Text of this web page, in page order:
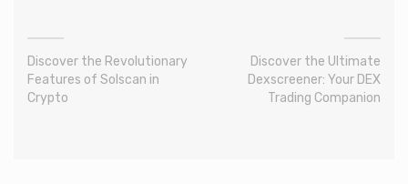
Discover the Revolutionary
Features of Solscan in
Crypto
Discover the Ultimate
Dexscreener: Your DEX
Trading Companion